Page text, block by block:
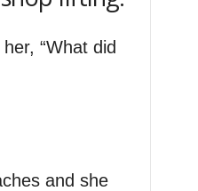
“What did
and she